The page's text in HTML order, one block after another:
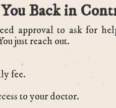
Back in
approval to ask for
just reach out.
fee.
to your doctor.